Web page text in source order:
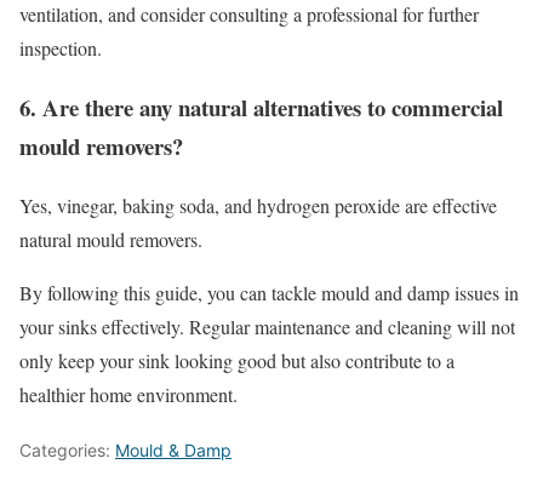
ventilation, and consider consulting a professional for further
inspection.
6. Are there any natural alternatives to commercial
mould removers?
Yes, vinegar, baking soda, and hydrogen peroxide are effective
natural mould removers.
By following this guide, you can tackle mould and damp issues in
your sinks effectively. Regular maintenance and cleaning will not
only keep your sink looking good but also contribute to a
healthier home environment.
Categories: Mould & Damp